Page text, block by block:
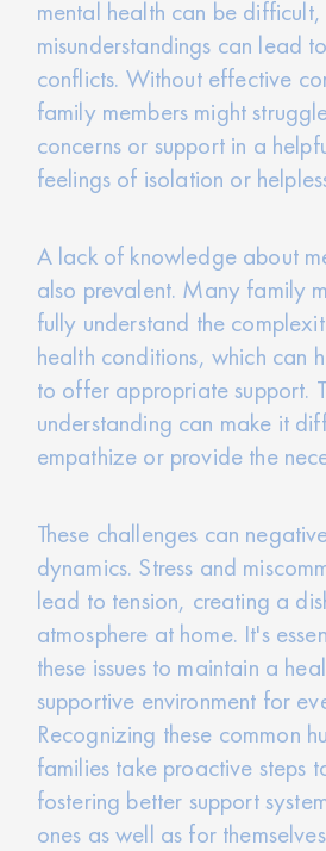
mental health can be
misunderstandings can lead
conflicts. Without effective
family members might
concerns or support in a
feelings of isolation or
A lack of knowledge about
also prevalent. Many family
fully understand the
health conditions, which can
to offer appropriate support.
understanding can make it
empathize or provide the
These challenges can
dynamics. Stress and
lead to tension, creating a
atmosphere at home. It's
these issues to maintain a
supportive environment for
Recognizing these common
families take proactive steps
fostering better support
ones as well as for